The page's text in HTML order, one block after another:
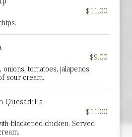
$11.00
$9.00
onions, tomatoes, jalapenos.
sour cream.
Quesadilla
$11.00
blackened chicken. Served